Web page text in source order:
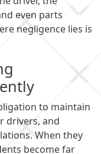
even parts
negligence lies is
to maintain
drivers, and
When they
become far